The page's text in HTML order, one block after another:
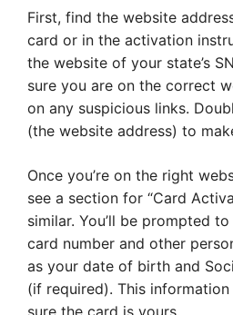
First, find the website
card or in the activation
the website of your state’s
sure you are on the correct
on any suspicious links.
(the website address) to
Once you’re on the right
see a section for “Card
similar. You’ll be prompted
card number and other
as your date of birth and
(if required). This